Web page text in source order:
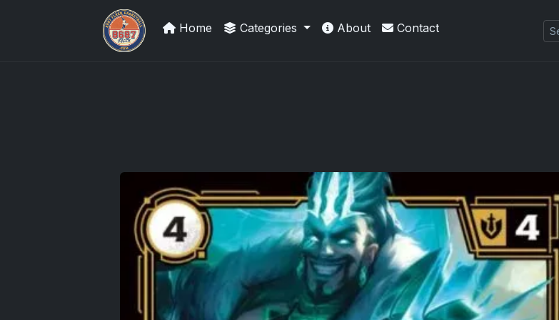
Sports Card Articles
Home Categories About Contact